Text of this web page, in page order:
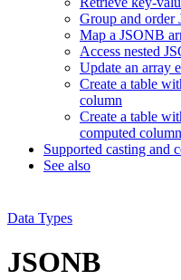
Group and order
Map a JSONB
Access nested
Update an array
Create a table
column
Create a table
computed column
Supported casting and
See also
Data Types
JSONB